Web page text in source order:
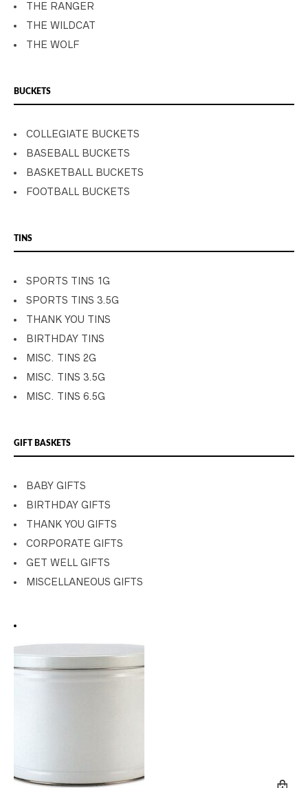
THE RANGER
THE WILDCAT
THE WOLF
BUCKETS
COLLEGIATE BUCKETS
BASEBALL BUCKETS
BASKETBALL BUCKETS
FOOTBALL BUCKETS
TINS
SPORTS TINS 1G
SPORTS TINS 3.5G
THANK YOU TINS
BIRTHDAY TINS
MISC. TINS 2G
MISC. TINS 3.5G
MISC. TINS 6.5G
GIFT BASKETS
BABY GIFTS
BIRTHDAY GIFTS
THANK YOU GIFTS
CORPORATE GIFTS
GET WELL GIFTS
MISCELLANEOUS GIFTS